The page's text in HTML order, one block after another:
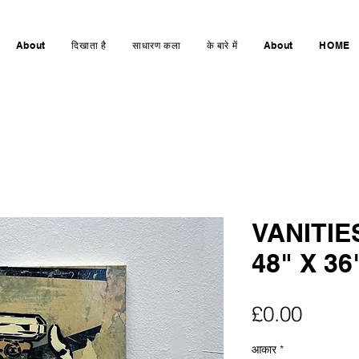
About दिखाता है साधारण कला के बारे में About HOME
48" X
£0.00मूल्य
आकार *